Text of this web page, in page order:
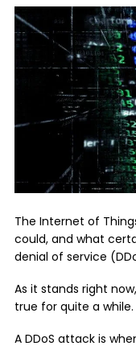
The Internet of
could, and what
denial of service
As it stands right
true for quite a while.
A DDoS attack is